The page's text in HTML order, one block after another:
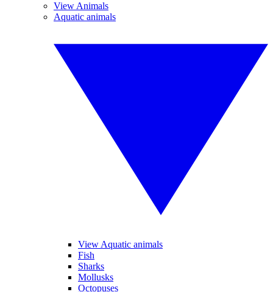
View Animals
Aquatic animals
View Aquatic animals
Fish
Sharks
Mollusks
Octopuses